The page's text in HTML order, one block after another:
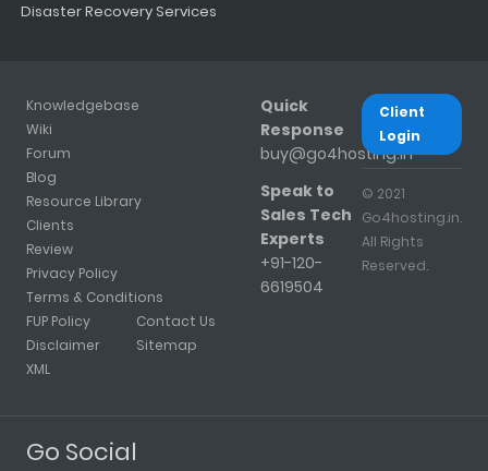
Disaster Recovery Services
Knowledgebase
Wiki
Forum
Blog
Resource Library
Clients
Review
Privacy Policy
Terms & Conditions
FUP Policy
Disclaimer
XML
Contact Us
Sitemap
Quick
Response
buy@go4hosting.in
Speak to
Sales Tech
Experts
+91-120-
6619504
Client
Login
© 2021
Go4hosting.in.
All Rights
Reserved.
Go Social